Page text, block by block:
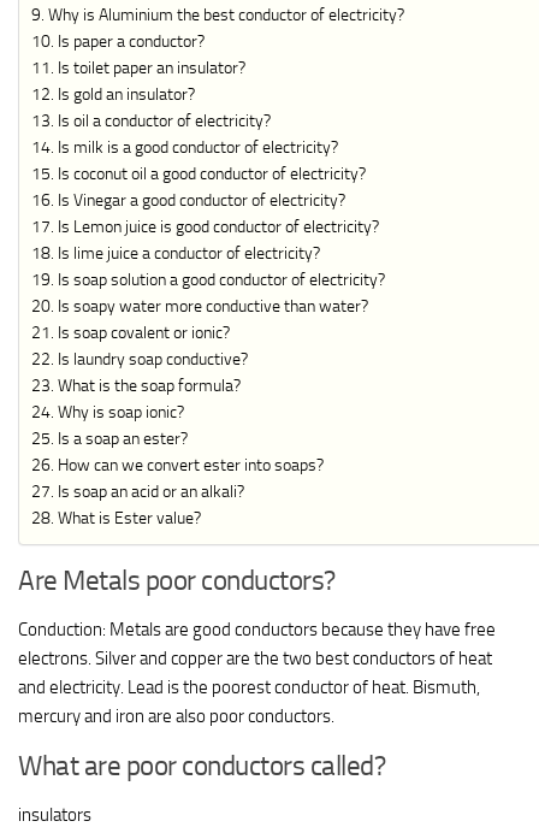
Why is Aluminium the best conductor of electricity?
Is paper a conductor?
Is toilet paper an insulator?
Is gold an insulator?
Is oil a conductor of electricity?
Is milk is a good conductor of electricity?
Is coconut oil a good conductor of electricity?
Is Vinegar a good conductor of electricity?
Is Lemon juice is good conductor of electricity?
Is lime juice a conductor of electricity?
Is soap solution a good conductor of electricity?
Is soapy water more conductive than water?
Is soap covalent or ionic?
Is laundry soap conductive?
What is the soap formula?
Why is soap ionic?
Is a soap an ester?
How can we convert ester into soaps?
Is soap an acid or an alkali?
What is Ester value?
Are Metals poor conductors?
Conduction: Metals are good conductors because they have free
electrons. Silver and copper are the two best conductors of heat
and electricity. Lead is the poorest conductor of heat. Bismuth,
mercury and iron are also poor conductors.
What are poor conductors called?
insulators